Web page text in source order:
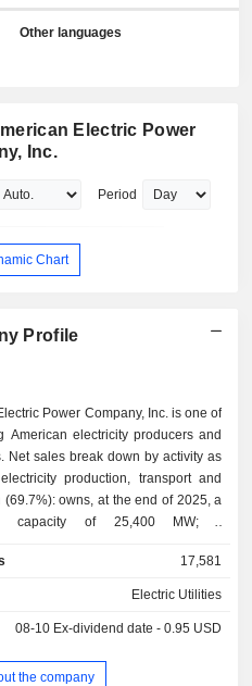
Other languages
Electric Power
Inc.
Period
Chart
Profile
Power Company, Inc. is one of
American electricity producers and
Net sales break down by activity as
(69.7%): owns, at the end of 2025, a
capacity of 25,400 MW; -
transmission facilities (27.9%); - other (2.4%).17,581
Electric Utilities
08-10 Ex-dividend date - 0.95 USD
the company